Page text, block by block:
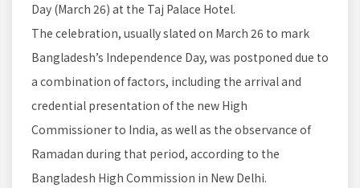
Day (March 26) at the Taj Palace Hotel.
The celebration, usually slated on March 26 to mark
Bangladesh’s Independence Day, was postponed due to
a combination of factors, including the arrival and
credential presentation of the new High
Commissioner to India, as well as the observance of
Ramadan during that period, according to the
Bangladesh High Commission in New Delhi.